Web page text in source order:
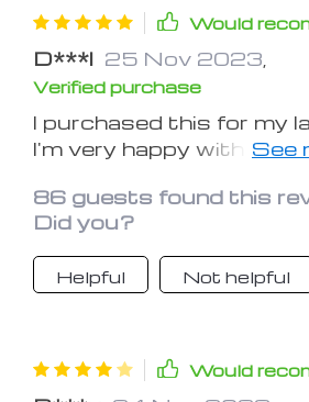
Would
D***l 25 Nov 2023
Verified purchase
I purchased this for my
I'm very happy with it. I
bottle once inside the
is so much better. I rolled
stuck it in the backpack
through security and
instructions. Depending
they may have filling
86 guests found this
Did you?
Helpful Not helpful
Would